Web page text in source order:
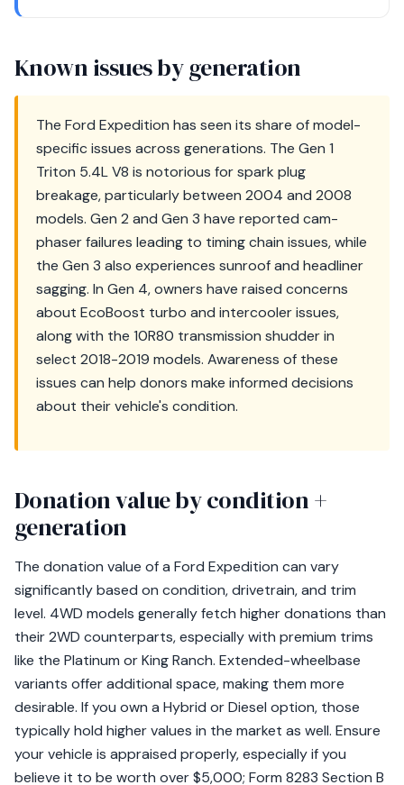
Known issues by generation
The Ford Expedition has seen its share of model-
specific issues across generations. The Gen 1
Triton 5.4L V8 is notorious for spark plug
breakage, particularly between 2004 and 2008
models. Gen 2 and Gen 3 have reported cam-
phaser failures leading to timing chain issues, while
the Gen 3 also experiences sunroof and headliner
sagging. In Gen 4, owners have raised concerns
about EcoBoost turbo and intercooler issues,
along with the 10R80 transmission shudder in
select 2018-2019 models. Awareness of these
issues can help donors make informed decisions
about their vehicle's condition.
Donation value by condition +
generation
The donation value of a Ford Expedition can vary
significantly based on condition, drivetrain, and trim
level. 4WD models generally fetch higher donations than
their 2WD counterparts, especially with premium trims
like the Platinum or King Ranch. Extended-wheelbase
variants offer additional space, making them more
desirable. If you own a Hybrid or Diesel option, those
typically hold higher values in the market as well. Ensure
your vehicle is appraised properly, especially if you
believe it to be worth over $5,000; Form 8283 Section B